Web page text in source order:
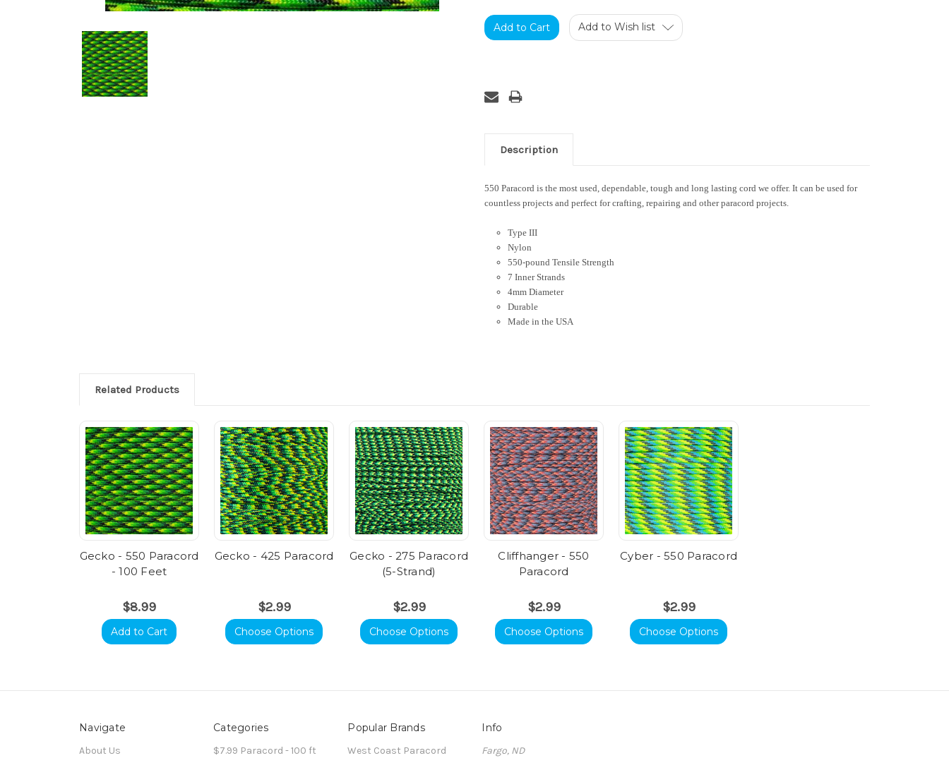
Add to Wish list
Description
550 Paracord is the most used, dependable, tough and long lasting cord we offer. It can be used for
countless projects and perfect for crafting, repairing and other paracord projects.
Type III
Nylon
550-pound Tensile Strength
7 Inner Strands
4mm Diameter
Durable
Made in the USA
Related Products
Gecko - 550 Paracord
- 100 Feet
$8.99
Add to Cart
Gecko - 425 Paracord
$2.99
Choose Options
Gecko - 275 Paracord
(5-Strand)
$2.99
Choose Options
Cliffhanger - 550
Paracord
$2.99
Choose Options
Cyber - 550 Paracord
$2.99
Choose Options
Navigate
About Us
Categories
$7.99 Paracord - 100 ft
Popular Brands
West Coast Paracord
Info
Fargo, ND